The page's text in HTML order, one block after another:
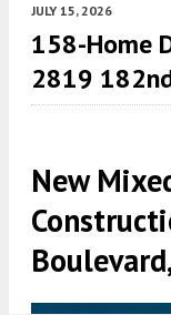
JULY 15, 2026
158-Home
2819
New